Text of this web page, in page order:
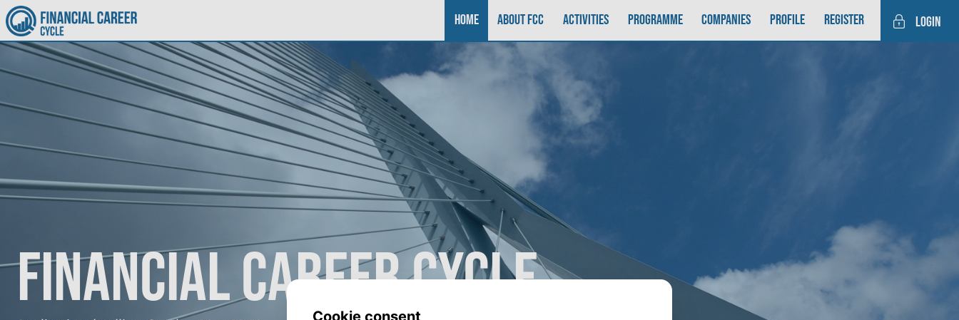
login
Home About FCC Activities Programme Companies Profile Register
Financial Career Cycle